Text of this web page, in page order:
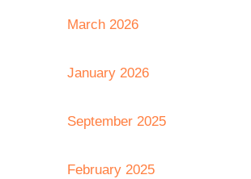
March 2026
January 2026
September 2025
February 2025